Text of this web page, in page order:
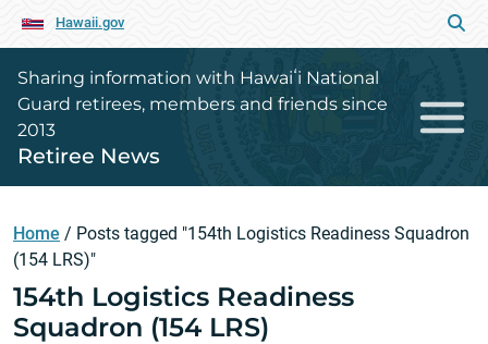
Hawaii.gov
Sharing information with Hawaiʻi National
Guard retirees, members and friends since
2013
Retiree News
Home / Posts tagged "154th Logistics Readiness Squadron
(154 LRS)"
154th Logistics Readiness
Squadron (154 LRS)